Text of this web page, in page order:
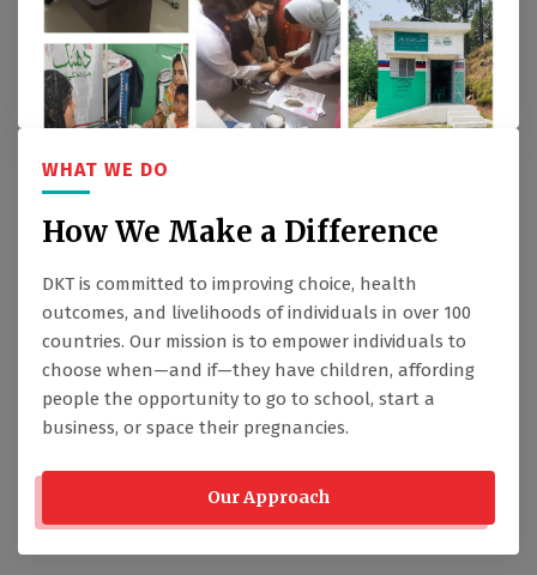
WHAT WE DO
How We Make a Difference
DKT is committed to improving choice, health
outcomes, and livelihoods of individuals in over 100
countries. Our mission is to empower individuals to
choose when—and if—they have children, affording
people the opportunity to go to school, start a
business, or space their pregnancies.
Our Approach